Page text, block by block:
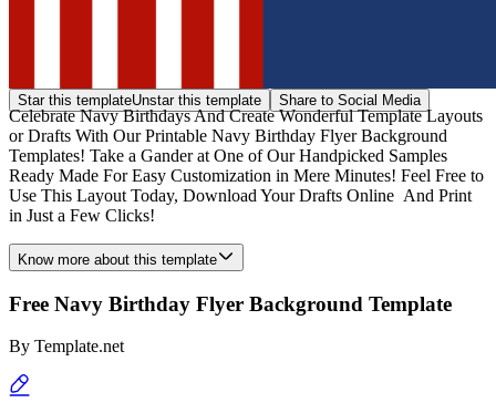
Star this templateUnstar this template Share to Social Media
Celebrate Navy Birthdays And Create Wonderful Template Layouts
or Drafts With Our Printable Navy Birthday Flyer Background
Templates! Take a Gander at One of Our Handpicked Samples
Ready Made For Easy Customization in Mere Minutes! Feel Free to
Use This Layout Today, Download Your Drafts Online And Print
in Just a Few Clicks!
Know more about this template
Free Navy Birthday Flyer Background Template
By Template.net